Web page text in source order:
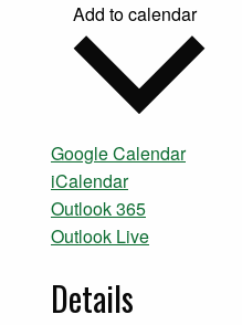
Add to calendar
Google Calendar
iCalendar
Outlook 365
Outlook Live
Details